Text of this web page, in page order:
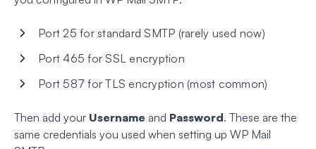
Port 25 for standard SMTP (rarely used now)
Port 465 for SSL encryption
Port 587 for TLS encryption (most common)
Then add your Username and Password. These are the
same credentials you used when setting up WP Mail